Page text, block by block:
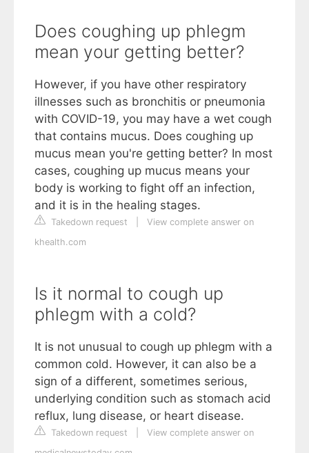
Does coughing up phlegm
mean your getting better?
However, if you have other respiratory
illnesses such as bronchitis or pneumonia
with COVID-19, you may have a wet cough
that contains mucus. Does coughing up
mucus mean you're getting better? In most
cases, coughing up mucus means your
body is working to fight off an infection,
and it is in the healing stages.
Takedown request
View complete answer on
khealth.com
Is it normal to cough up
phlegm with a cold?
It is not unusual to cough up phlegm with a
common cold. However, it can also be a
sign of a different, sometimes serious,
underlying condition such as stomach acid
reflux, lung disease, or heart disease.
Takedown request
View complete answer on